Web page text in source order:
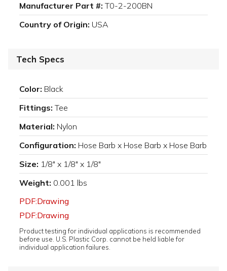
Manufacturer Part #: T0-2-200BN
Country of Origin: USA
Tech Specs
Color: Black
Fittings: Tee
Material: Nylon
Configuration: Hose Barb x Hose Barb x Hose Barb
Size: 1/8" x 1/8" x 1/8"
Weight: 0.001 lbs
PDF:Drawing
PDF:Drawing
Product testing for individual applications is recommended
before use. U.S. Plastic Corp. cannot be held liable for
individual application failures.